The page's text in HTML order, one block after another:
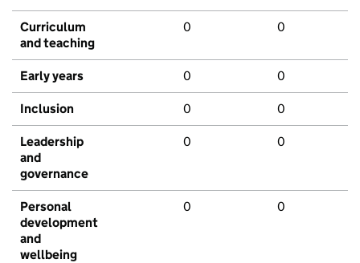
Curriculum
and teaching
0 0
Early years 0 0
Inclusion 0 0
Leadership
and
governance
0 0
Personal
development
and
wellbeing
0 0